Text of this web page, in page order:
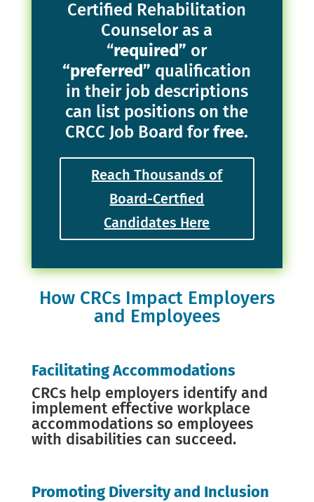
Certified Rehabilitation
Counselor as a
“required” or
“preferred” qualification
in their job descriptions
can list positions on the
CRCC Job Board forfree.
Reach Thousands of
Board-Certfied
Candidates Here
How CRCs Impact Employers
and Employees
Facilitating Accommodations
CRCs help employers identify and
implement effective workplace
accommodations so employees
with disabilities can succeed.
Promoting Diversity and Inclusion